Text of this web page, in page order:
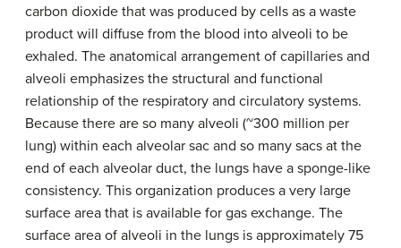
carbon dioxide that was produced by cells as a waste
product will diffuse from the blood into alveoli to be
exhaled. The anatomical arrangement of capillaries and
alveoli emphasizes the structural and functional
relationship of the respiratory and circulatory systems.
Because there are so many alveoli (~300 million per
lung) within each alveolar sac and so many sacs at the
end of each alveolar duct, the lungs have a sponge-like
consistency. This organization produces a very large
surface area that is available for gas exchange. The
surface area of alveoli in the lungs is approximately 75